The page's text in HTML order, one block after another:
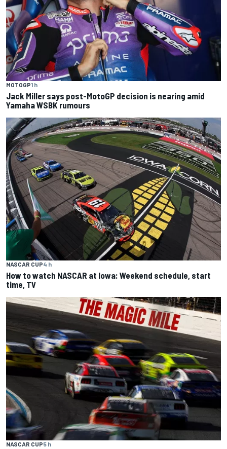
MOTOGP1 h
Jack Miller says post-MotoGP decision is nearing amid
Yamaha WSBK rumours
NASCAR CUP4 h
How to watch NASCAR at Iowa: Weekend schedule, start
time, TV
NASCAR CUP5 h